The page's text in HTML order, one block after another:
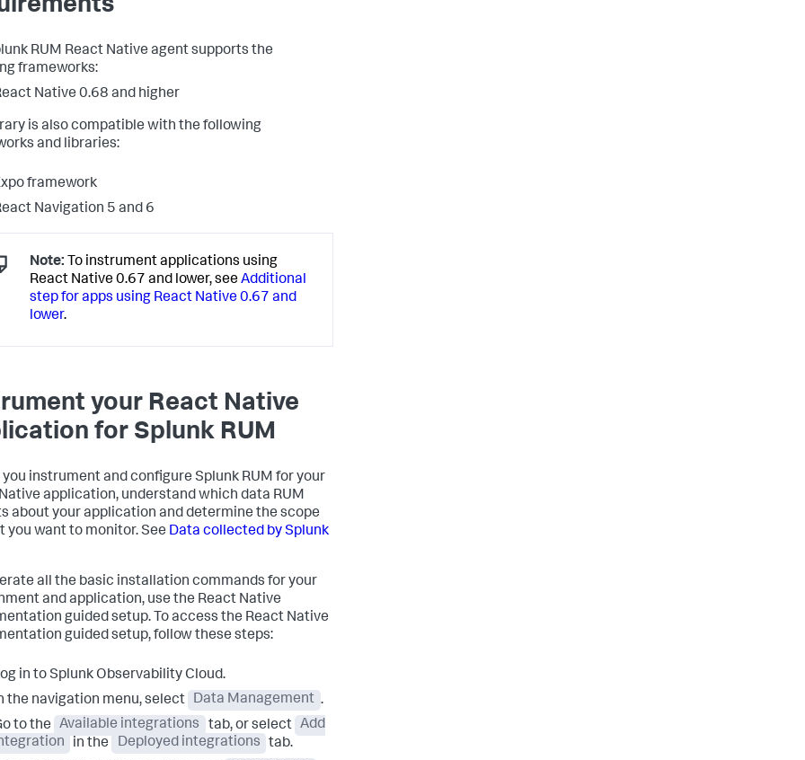
RUM React Native agent supports the
frameworks:
Native 0.68 and higher
is also compatible with the following
and libraries:
framework
Navigation 5 and 6
Note: To instrument applications using
React Native 0.67 and lower, seeAdditional
step for apps using React Native 0.67 and
lower.
your React Native
for Splunk RUM
you instrument and configure Splunk RUM for your
application, understand which data RUM
about your application and determine the scope
you want to monitor. See Data collected by Splunk
all the basic installation commands for your
and application, use the React Native
guided setup. To access the React Native
guided setup, follow these steps:
in to Splunk Observability Cloud.
the navigation menu, select
Data Management .
to the
Available integrations tab, or select Add
in the Deployed integrations
tab.